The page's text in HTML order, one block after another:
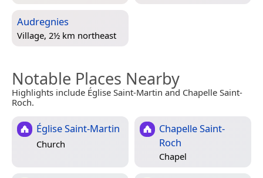
Audregnies
Village, 2½ km northeast
Notable Places Nearby
Highlights include Église Saint-Martin and Chapelle Saint-
Roch.
Église Saint-Martin
Church
Chapelle Saint-
Roch
Chapel